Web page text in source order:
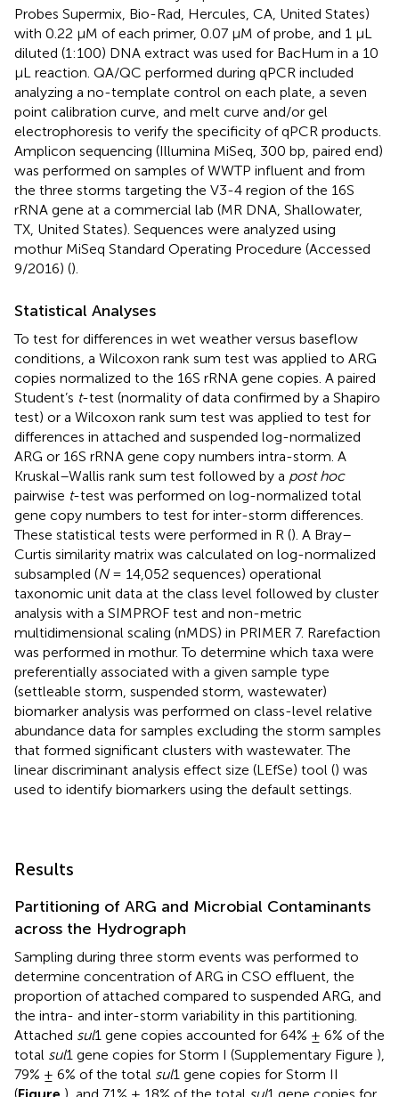
Probes Supermix, Bio-Rad, Hercules, CA, United States)
with 0.22 μM of each primer, 0.07 μM of probe, and 1 μL
diluted (1:100) DNA extract was used for BacHum in a 10
μL reaction. QA/QC performed during qPCR included
analyzing a no-template control on each plate, a seven
point calibration curve, and melt curve and/or gel
electrophoresis to verify the specificity of qPCR products.
Amplicon sequencing (Illumina MiSeq, 300 bp, paired end)
was performed on samples of WWTP influent and from
the three storms targeting the V3-4 region of the 16S
rRNA gene at a commercial lab (MR DNA, Shallowater,
TX, United States). Sequences were analyzed using
mothur MiSeq Standard Operating Procedure (Accessed
9/2016) ().
Statistical Analyses
To test for differences in wet weather versus baseflow
conditions, a Wilcoxon rank sum test was applied to ARG
copies normalized to the 16S rRNA gene copies. A paired
Student’s t-test (normality of data confirmed by a Shapiro
test) or a Wilcoxon rank sum test was applied to test for
differences in attached and suspended log-normalized
ARG or 16S rRNA gene copy numbers intra-storm. A
Kruskal–Wallis rank sum test followed by a post hoc
pairwise t-test was performed on log-normalized total
gene copy numbers to test for inter-storm differences.
These statistical tests were performed in R (). A Bray–
Curtis similarity matrix was calculated on log-normalized
subsampled (N= 14,052 sequences) operational
taxonomic unit data at the class level followed by cluster
analysis with a SIMPROF test and non-metric
multidimensional scaling (nMDS) in PRIMER 7. Rarefaction
was performed in mothur. To determine which taxa were
preferentially associated with a given sample type
(settleable storm, suspended storm, wastewater)
biomarker analysis was performed on class-level relative
abundance data for samples excluding the storm samples
that formed significant clusters with wastewater. The
linear discriminant analysis effect size (LEfSe) tool () was
used to identify biomarkers using the default settings.
Results
Partitioning of ARG and Microbial Contaminants
across the Hydrograph
Sampling during three storm events was performed to
determine concentration of ARG in CSO effluent, the
proportion of attached compared to suspended ARG, and
the intra- and inter-storm variability in this partitioning.
Attached sul1 gene copies accounted for 64% ± 6% of the
total sul1 gene copies for Storm I (Supplementary Figure ),
79% ± 6% of the total sul1 gene copies for Storm II
(Figure ), and 71% ± 18% of the total sul1 gene copies for